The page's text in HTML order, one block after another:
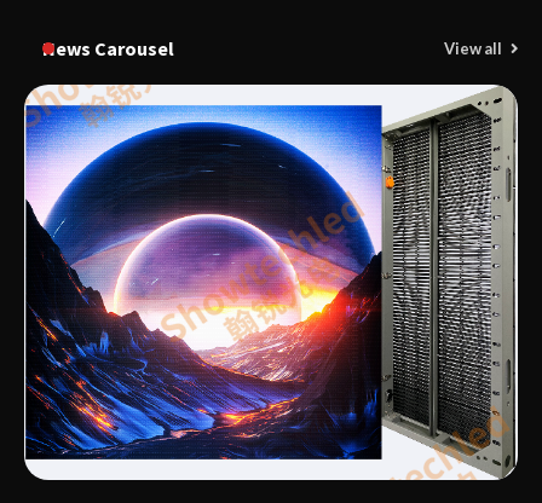
News Carousel View all